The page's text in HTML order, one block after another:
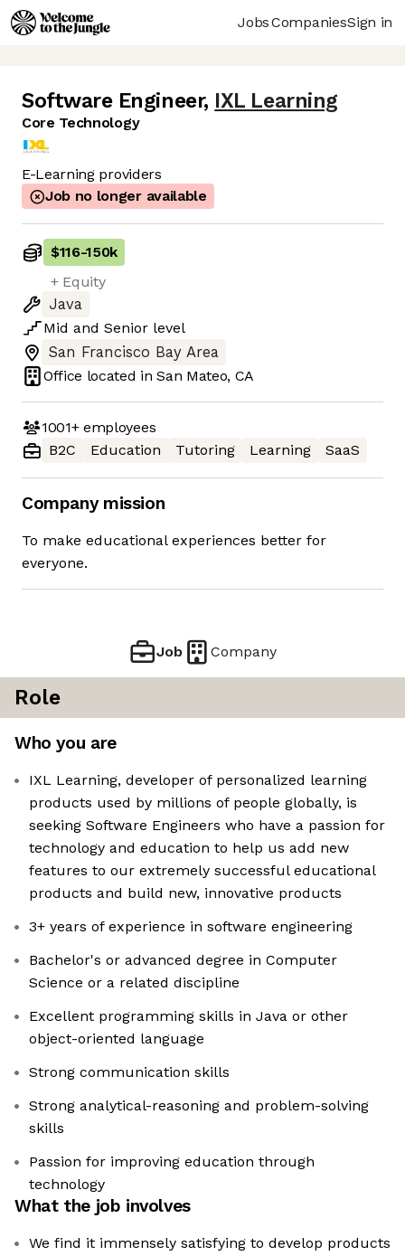
JobsCompaniesSign in
Software Engineer, IXL Learning
Core Technology
E-Learning providers
Job no longer available
$116-150k
+ Equity
Java
Mid and Senior level
San Francisco Bay Area
Office located inSan Mateo, CA
1001+employees
B2C
Education Tutoring Learning SaaS
Company mission
To make educational experiences better for
everyone.
Job Company
Role
Who you are
IXL Learning, developer of personalized learning
products used by millions of people globally, is
seeking Software Engineers who have a passion for
technology and education to help us add new
features to our extremely successful educational
products and build new, innovative products
3+ years of experience in software engineering
Bachelor's or advanced degree in Computer
Science or a related discipline
Excellent programming skills in Java or other
object-oriented language
Strong communication skills
Strong analytical-reasoning and problem-solving
skills
Passion for improving education through
technology
What the job involves
We find it immensely satisfying to develop products